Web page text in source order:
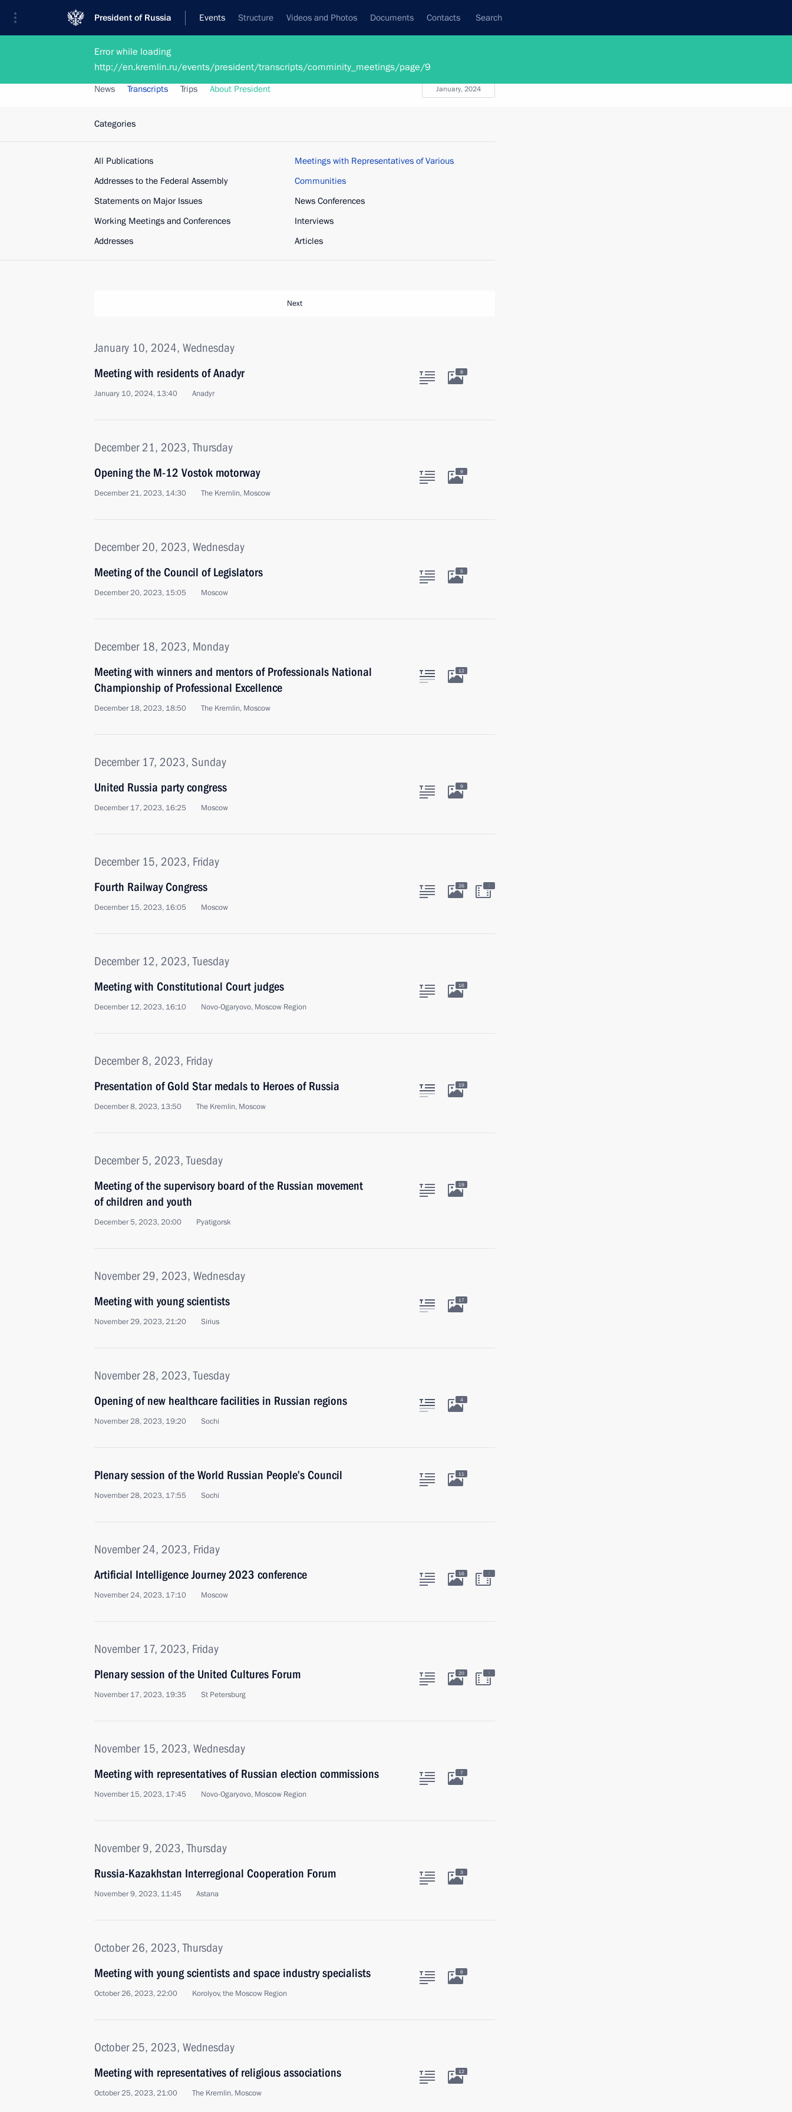
President of Russia Events Structure Videos and Photos Documents Contacts Search
President Presidential Executive Office
January, 2024
News Transcripts Trips About President
Categories
All Publications
Addresses to the Federal Assembly
Statements on Major Issues
Working Meetings and Conferences
Addresses
Meetings with Representatives of Various
Communities
News Conferences
Interviews
Articles
Next
January 10, 2024, Wednesday
Meeting with residents of Anadyr
January 10, 2024, 13:40 Anadyr
8
December 21, 2023, Thursday
Opening the M-12 Vostok motorway
December 21, 2023, 14:30 The Kremlin, Moscow
9
December 20, 2023, Wednesday
Meeting of the Council of Legislators
December 20, 2023, 15:05 Moscow
5
December 18, 2023, Monday
Meeting with winners and mentors of Professionals National
Championship of Professional Excellence
December 18, 2023, 18:50 The Kremlin, Moscow
12
December 17, 2023, Sunday
United Russia party congress
December 17, 2023, 16:25 Moscow
9
December 15, 2023, Friday
Fourth Railway Congress
December 15, 2023, 16:05 Moscow
26 :
December 12, 2023, Tuesday
Meeting with Constitutional Court judges
December 12, 2023, 16:10 Novo-Ogaryovo, Moscow Region
16
December 8, 2023, Friday
Presentation of Gold Star medals to Heroes of Russia
December 8, 2023, 13:50 The Kremlin, Moscow
19
December 5, 2023, Tuesday
Meeting of the supervisory board of the Russian movement
of children and youth
December 5, 2023, 20:00 Pyatigorsk
19
November 29, 2023, Wednesday
Meeting with young scientists
November 29, 2023, 21:20 Sirius
17
November 28, 2023, Tuesday
Opening of new healthcare facilities in Russian regions
November 28, 2023, 19:20 Sochi
4
Plenary session of the World Russian People’s Council
November 28, 2023, 17:55 Sochi
11
November 24, 2023, Friday
Artificial Intelligence Journey 2023 conference
November 24, 2023, 17:10 Moscow
16 :
November 17, 2023, Friday
Plenary session of the United Cultures Forum
November 17, 2023, 19:35 St Petersburg
20 :
November 15, 2023, Wednesday
Meeting with representatives of Russian election commissions
November 15, 2023, 17:45 Novo-Ogaryovo, Moscow Region
7
November 9, 2023, Thursday
Russia-Kazakhstan Interregional Cooperation Forum
November 9, 2023, 11:45 Astana
3
October 26, 2023, Thursday
Meeting with young scientists and space industry specialists
October 26, 2023, 22:00 Korolyov, the Moscow Region
6
October 25, 2023, Wednesday
Meeting with representatives of religious associations
October 25, 2023, 21:00 The Kremlin, Moscow
12
Error while loading
http://en.kremlin.ru/events/president/transcripts/comminity_meetings/page/9